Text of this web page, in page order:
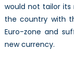
would not tailor
the country with
Euro-zone and
new currency.